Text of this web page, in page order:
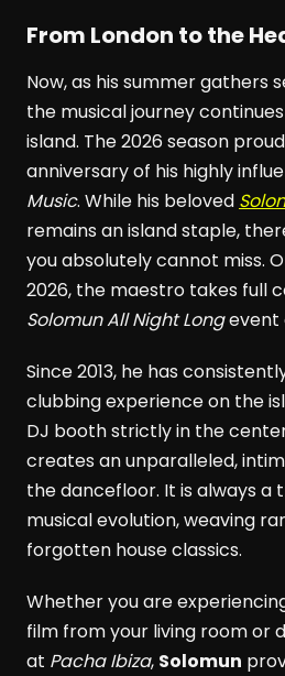
From London to the
Now, as his summer gathers
the musical journey
island. The 2026 season
anniversary of his highly
Music. While his beloved
remains an island staple,
you absolutely cannot miss.
2026, the maestro takes full
Solomun All Night Longevent
Since 2013, he has
clubbing experience on the
DJ booth strictly in the
creates an unparalleled,
the dancefloor. It is always a
musical evolution, weaving
forgotten house classics.
Whether you are
film from your living room or
at Pacha Ibiza, Solomun